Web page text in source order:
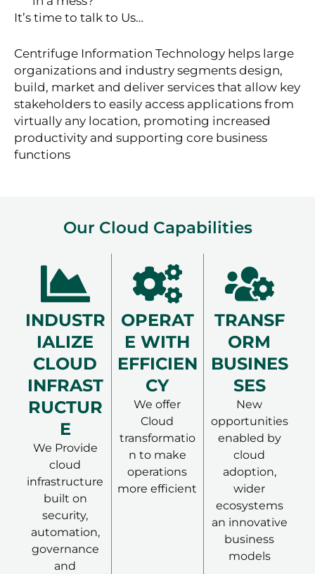
It’s time to talk to Us…
Centrifuge Information Technology helps large
organizations and industry segments design,
build, market and deliver services that allow key
stakeholders to easily access applications from
virtually any location, promoting increased
productivity and supporting core business
functions
Our Cloud Capabilities
INDUSTR
IALIZE
CLOUD
INFRAST
RUCTUR
E
We Provide
cloud
infrastructure
built on
security,
automation,
governance
and
OPERAT
E WITH
EFFICIEN
CY
We offer
Cloud
transformatio
n to make
operations
more efficient
TRANSF
ORM
BUSINES
SES
New
opportunities
enabled by
cloud
adoption,
wider
ecosystems
an innovative
business
models